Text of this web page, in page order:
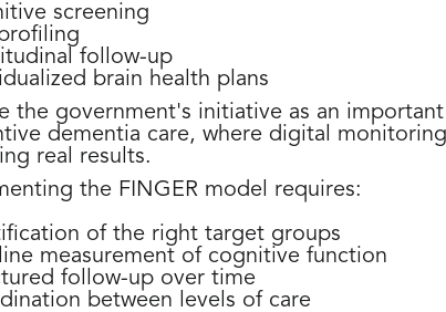
screening
follow-up
brain health plans
the government's initiative as an
dementia care, where digital
real results.
the FINGER model requires:
of the right target groups
measurement of cognitive function
follow-up over time
between levels of care